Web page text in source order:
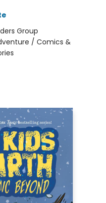
Group
/ Comics &